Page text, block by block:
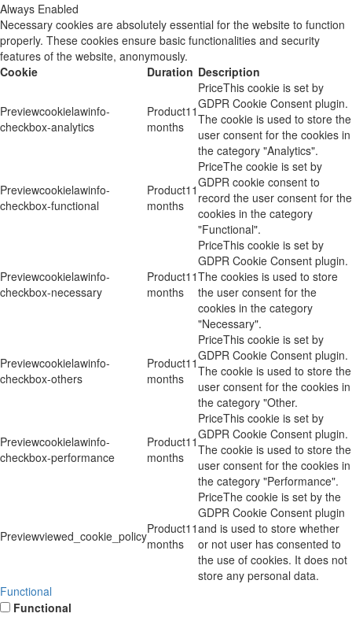
Always Enabled
Necessary cookies are absolutely essential for the website to function
properly. These cookies ensure basic functionalities and security
features of the website, anonymously.
Cookie
Duration Description
cookielawinfo-
checkbox-analytics
11
months
This cookie is set by
GDPR Cookie Consent plugin.
The cookie is used to store the
user consent for the cookies in
the category "Analytics".
cookielawinfo-
checkbox-functional
11
months
The cookie is set by
GDPR cookie consent to
record the user consent for the
cookies in the category
"Functional".
cookielawinfo-
checkbox-necessary
11
months
This cookie is set by
GDPR Cookie Consent plugin.
The cookies is used to store
the user consent for the
cookies in the category
"Necessary".
cookielawinfo-
checkbox-others
11
months
This cookie is set by
GDPR Cookie Consent plugin.
The cookie is used to store the
user consent for the cookies in
the category "Other.
cookielawinfo-
checkbox-performance
11
months
This cookie is set by
GDPR Cookie Consent plugin.
The cookie is used to store the
user consent for the cookies in
the category "Performance".
viewed_cookie_policy
11
months
The cookie is set by the
GDPR Cookie Consent plugin
and is used to store whether
or not user has consented to
the use of cookies. It does not
store any personal data.
Functional
Functional